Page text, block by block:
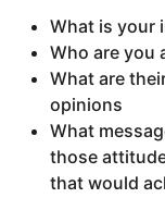
What is your
Who are you
What are
opinions
What
those
that would